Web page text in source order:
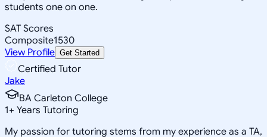
students one on one.
SAT Scores
Composite1530
View Profile Get Started
Certified Tutor
Jake
BA Carleton College
1+ Years Tutoring
My passion for tutoring stems from my experience as a TA,